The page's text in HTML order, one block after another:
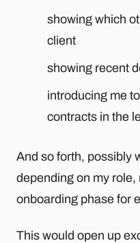
showing which
client
showing recent
introducing me
contracts in the
And so forth, possibly
depending on my role,
onboarding phase for
This would open up